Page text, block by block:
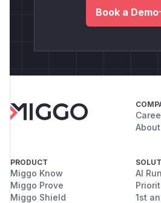
Book a Demo
PRODUCT
Miggo Know
Miggo Prove
Miggo Shield
AI
1st